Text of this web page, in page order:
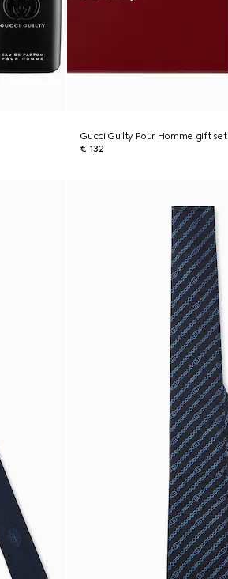
Gucci Guilty Pour Homme gift set
€ 132